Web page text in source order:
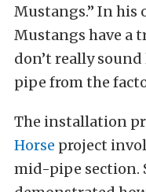
Mustangs.” In his
Mustangs have a
don’t really
pipe from the
The installation
Horse project
mid-pipe section.